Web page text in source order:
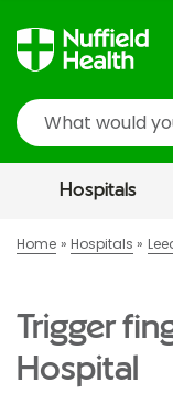
Search
Hospitals
Home Hospitals
Trigger
Hospital